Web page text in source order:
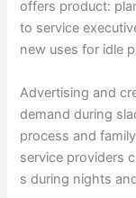
offers product:
to service
new uses for idle
Advertising and
demand during
process and
service providers
s during nights